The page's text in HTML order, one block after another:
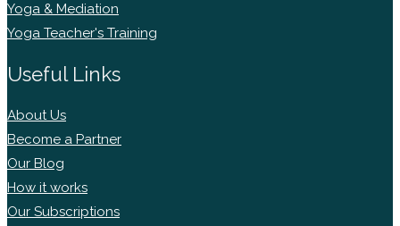
Yoga & Mediation
Yoga Teacher's Training
Useful Links
About Us
Become a Partner
Our Blog
How it works
Our Subscriptions